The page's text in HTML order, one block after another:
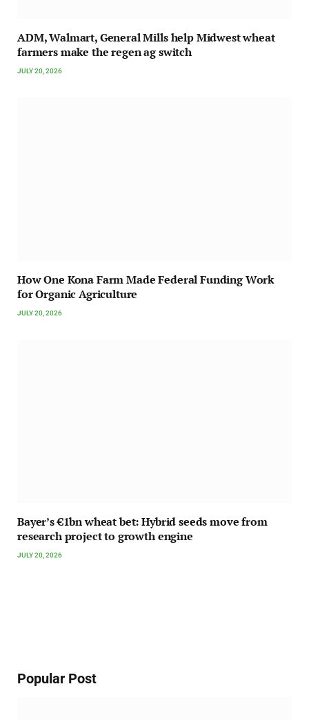
ADM, Walmart, General Mills help Midwest wheat
farmers make the regen ag switch
JULY 20, 2026
How One Kona Farm Made Federal Funding Work
for Organic Agriculture
JULY 20, 2026
Bayer’s €1bn wheat bet: Hybrid seeds move from
research project to growth engine
JULY 20, 2026
Popular Post